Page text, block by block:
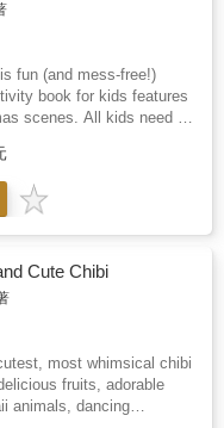
50,000 letters in response.
known as the Lady of
and the bird were
to BBC listeners from her
fun (and mess-free!)
book for kids features
scenes. All kids need is
brush over the
each design and watch
will be amazed to see
and perforated for easy
12 watercolor for kids
Claus, reindeer,
Cute Chibi
most whimsical chibi
fruits, adorable
animals, dancing